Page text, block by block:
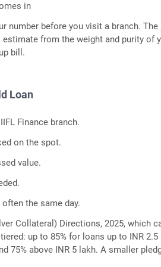
in
number before you visit a branch. The
estimate from the weight and purity of
bill.
Loan
Finance branch.
on the spot.
value.
the same day.
Collateral) Directions, 2025, which
up to 85% for loans up to INR 2.5
75% above INR 5 lakh. A smaller